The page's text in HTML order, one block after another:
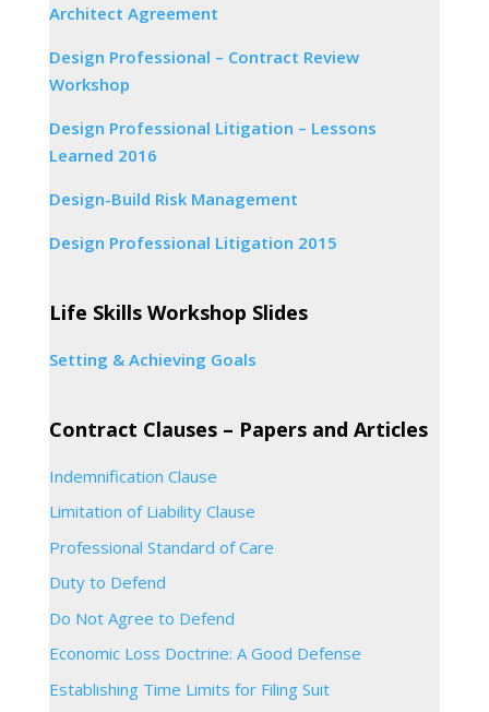
Architect Agreement
Design Professional – Contract Review
Workshop
Design Professional Litigation – Lessons
Learned 2016
Design-Build Risk Management
Design Professional Litigation 2015
Life Skills Workshop Slides
Setting & Achieving Goals
Contract Clauses – Papers and Articles
Indemnification Clause
Limitation of Liability Clause
Professional Standard of Care
Duty to Defend
Do Not Agree to Defend
Economic Loss Doctrine: A Good Defense
Establishing Time Limits for Filing Suit